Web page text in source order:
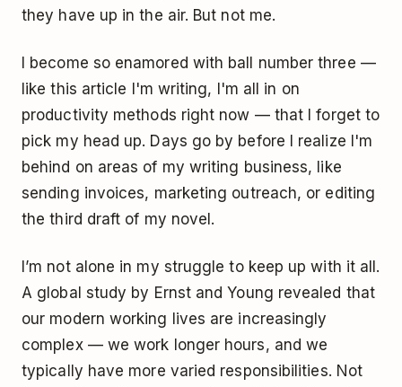
they have up in the air. But not me.
I become so enamored with ball number three —
like this article I'm writing, I'm all in on
productivity methods right now — that I forget to
pick my head up. Days go by before I realize I'm
behind on areas of my writing business, like
sending invoices, marketing outreach, or editing
the third draft of my novel.
I’m not alone in my struggle to keep up with it all.
A global study by Ernst and Young revealed that
our modern working lives are increasingly
complex — we work longer hours, and we
typically have more varied responsibilities. Not